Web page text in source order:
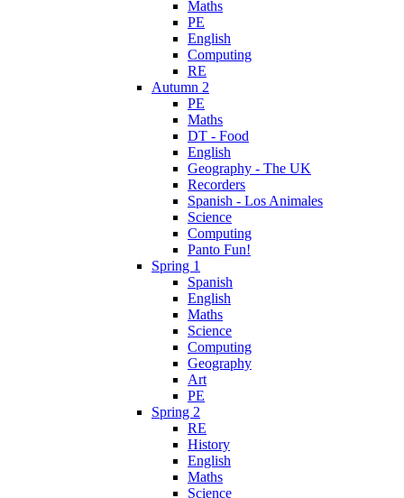
Maths
PE
English
Computing
RE
Autumn 2
PE
Maths
DT - Food
English
Geography - The UK
Recorders
Spanish - Los Animales
Science
Computing
Panto Fun!
Spring 1
Spanish
English
Maths
Science
Computing
Geography
Art
PE
Spring 2
RE
History
English
Maths
Science